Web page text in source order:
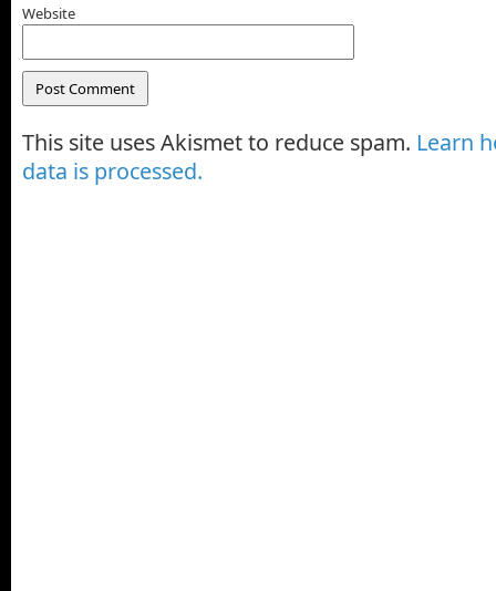
Website
This site uses Akismet to reduce spam. Learn
data is processed.